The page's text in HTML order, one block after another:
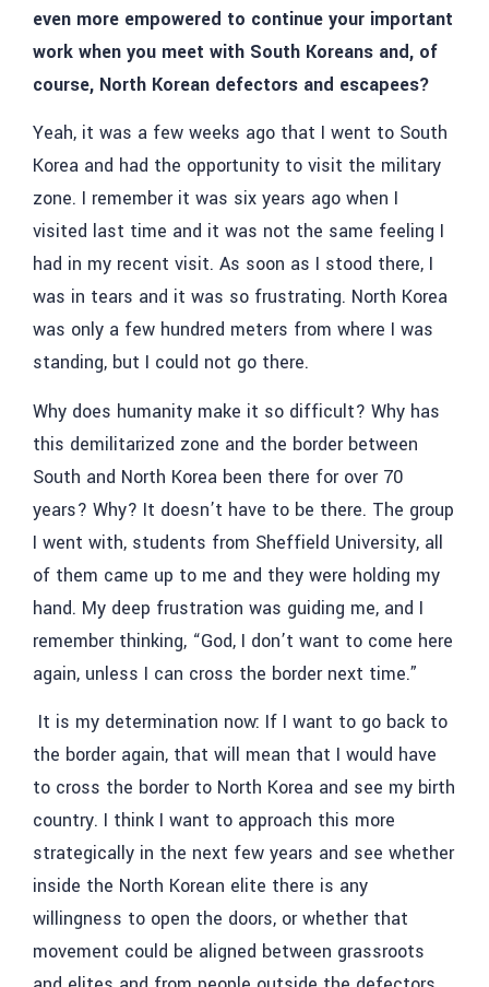
even more empowered to continue your important
work when you meet with South Koreans and, of
course, North Korean defectors and escapees?
Yeah, it was a few weeks ago that I went to South
Korea and had the opportunity to visit the military
zone. I remember it was six years ago when I
visited last time and it was not the same feeling I
had in my recent visit. As soon as I stood there, I
was in tears and it was so frustrating. North Korea
was only a few hundred meters from where I was
standing, but I could not go there.
Why does humanity make it so difficult? Why has
this demilitarized zone and the border between
South and North Korea been there for over 70
years? Why? It doesn’t have to be there. The group
I went with, students from Sheffield University, all
of them came up to me and they were holding my
hand. My deep frustration was guiding me, and I
remember thinking, “God, I don’t want to come here
again, unless I can cross the border next time.”
It is my determination now: If I want to go back to
the border again, that will mean that I would have
to cross the border to North Korea and see my birth
country. I think I want to approach this more
strategically in the next few years and see whether
inside the North Korean elite there is any
willingness to open the doors, or whether that
movement could be aligned between grassroots